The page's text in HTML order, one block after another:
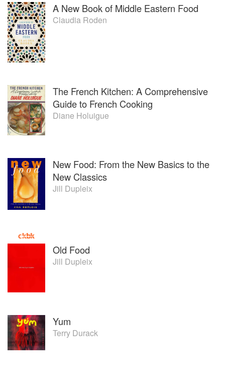
A New Book of Middle Eastern Food
Claudia Roden
The French Kitchen: A Comprehensive
Guide to French Cooking
Diane Holuigue
New Food: From the New Basics to the
New Classics
Jill Dupleix
Old Food
Jill Dupleix
Yum
Terry Durack